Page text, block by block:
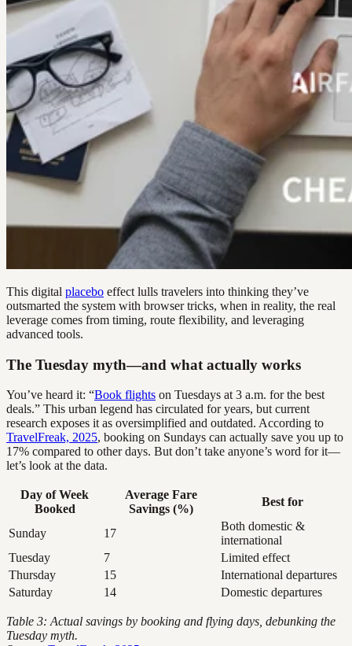
This digital placebo effect lulls travelers into thinking they’ve
outsmarted the system with browser tricks, when in reality, the real
leverage comes from timing, route flexibility, and leveraging
advanced tools.
The Tuesday myth—and what actually works
You’ve heard it: “Book flights on Tuesdays at 3 a.m. for the best
deals.” This urban legend has circulated for years, but current
research exposes it as oversimplified and outdated. According to
TravelFreak, 2025, booking on Sundays can actually save you up to
17% compared to other days. But don’t take anyone’s word for it—
let’s look at the data.
Day of Week
Booked
Average Fare
Savings (%)
Best for
Sunday 17
Both domestic &
international
Tuesday
7
Limited effect
Thursday
15
International departures
Saturday
14 Domestic departures
Table 3: Actual savings by booking and flying days, debunking the
Tuesday myth.